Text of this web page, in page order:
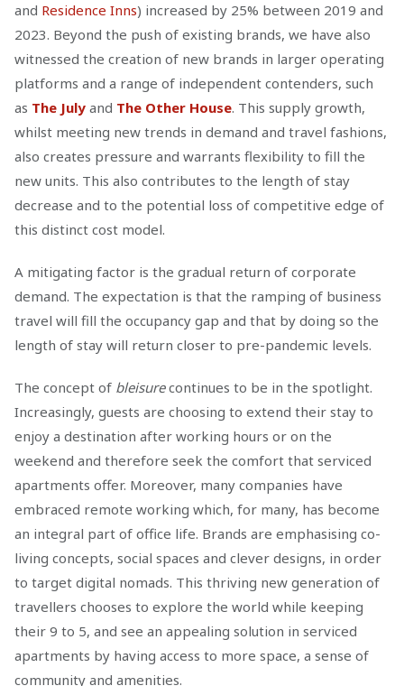
and Residence Inns) increased by 25% between 2019 and
2023. Beyond the push of existing brands, we have also
witnessed the creation of new brands in larger operating
platforms and a range of independent contenders, such
as The July and The Other House. This supply growth,
whilst meeting new trends in demand and travel fashions,
also creates pressure and warrants flexibility to fill the
new units. This also contributes to the length of stay
decrease and to the potential loss of competitive edge of
this distinct cost model.
A mitigating factor is the gradual return of corporate
demand. The expectation is that the ramping of business
travel will fill the occupancy gap and that by doing so the
length of stay will return closer to pre-pandemic levels.
The concept of bleisurecontinues to be in the spotlight.
Increasingly, guests are choosing to extend their stay to
enjoy a destination after working hours or on the
weekend and therefore seek the comfort that serviced
apartments offer. Moreover, many companies have
embraced remote working which, for many, has become
an integral part of office life. Brands are emphasising co-
living concepts, social spaces and clever designs, in order
to target digital nomads. This thriving new generation of
travellers chooses to explore the world while keeping
their 9 to 5, and see an appealing solution in serviced
apartments by having access to more space, a sense of
community and amenities.